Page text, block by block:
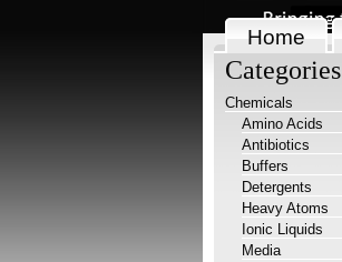
Home
Categories
Chemicals
Amino Acids
Antibiotics
Buffers
Detergents
Heavy Atoms
Ionic Liquids
Media